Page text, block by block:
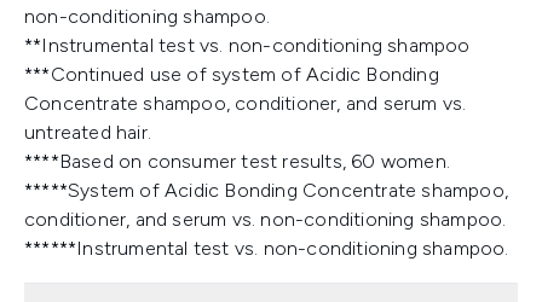
non-conditioning shampoo.
**Instrumental test vs. non-conditioning shampoo
***Continued use of system of Acidic Bonding
Concentrate shampoo, conditioner, and serum vs.
untreated hair.
****Based on consumer test results, 60 women.
*****System of Acidic Bonding Concentrate shampoo,
conditioner, and serum vs. non-conditioning shampoo.
******Instrumental test vs. non-conditioning shampoo.